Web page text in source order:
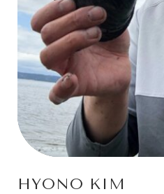
HYONO KIM